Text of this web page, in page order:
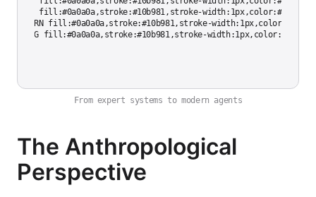
EXP fill:#0a0a0a,stroke:#10b981,stroke-width:1px,color:#cccccc
LEARN fill:#0a0a0a,stroke:#10b981,stroke-
From expert systems to modern agents
The Anthropological
Perspective